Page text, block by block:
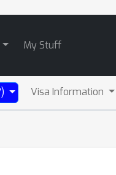
My Stuff
Visa Information